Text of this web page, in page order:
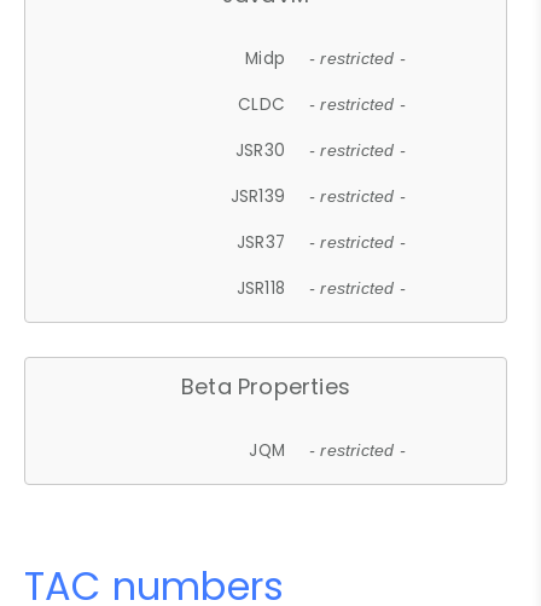
Midp - restricted -
CLDC - restricted -
JSR30 - restricted -
JSR139 - restricted -
JSR37 - restricted -
JSR118 - restricted -
Beta Properties
JQM - restricted -
TAC numbers